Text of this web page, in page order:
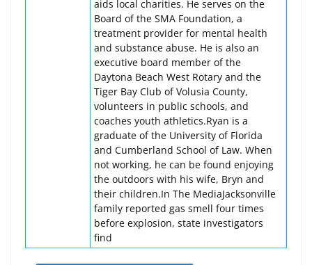
aids local charities. He serves on the
Board of the SMA Foundation, a
treatment provider for mental health
and substance abuse. He is also an
executive board member of the
Daytona Beach West Rotary and the
Tiger Bay Club of Volusia County,
volunteers in public schools, and
coaches youth athletics.Ryan is a
graduate of the University of Florida
and Cumberland School of Law. When
not working, he can be found enjoying
the outdoors with his wife, Bryn and
their children.In The MediaJacksonville
family reported gas smell four times
before explosion, state investigators
find